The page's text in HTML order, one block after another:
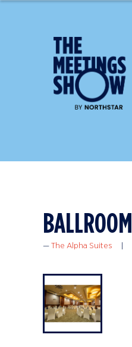
BALLROOM
The Alpha Suites